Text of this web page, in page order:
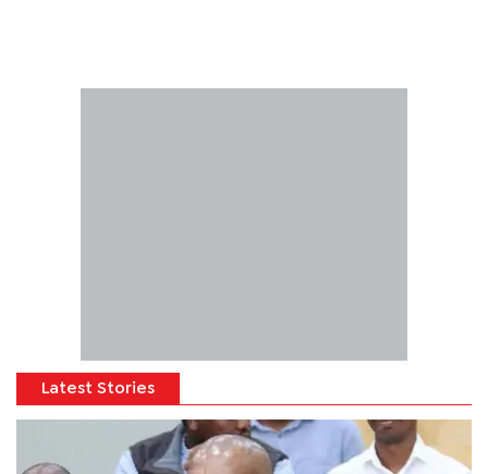
Latest Stories